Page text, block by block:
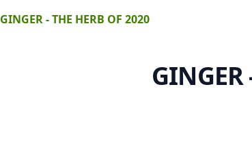
GINGER - THE HERB OF 2020
GINGER